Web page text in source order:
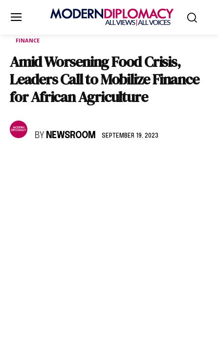
FINANCE
Amid Worsening Food Crisis,
Leaders Call to Mobilize Finance
for African Agriculture
BY NEWSROOM SEPTEMBER 19, 2023